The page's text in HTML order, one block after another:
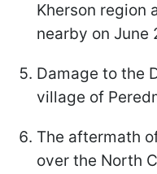
Kherson region
nearby on June
Damage to the
village of
The aftermath
over the North